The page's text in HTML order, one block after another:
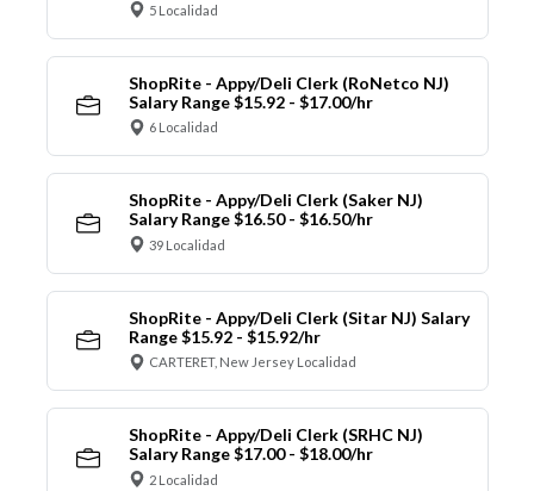
5 Localidad
ShopRite - Appy/Deli Clerk (RoNetco NJ)
Salary Range $15.92 - $17.00/hr
6 Localidad
ShopRite - Appy/Deli Clerk (Saker NJ)
Salary Range $16.50 - $16.50/hr
39 Localidad
ShopRite - Appy/Deli Clerk (Sitar NJ) Salary
Range $15.92 - $15.92/hr
CARTERET, New Jersey Localidad
ShopRite - Appy/Deli Clerk (SRHC NJ)
Salary Range $17.00 - $18.00/hr
2 Localidad